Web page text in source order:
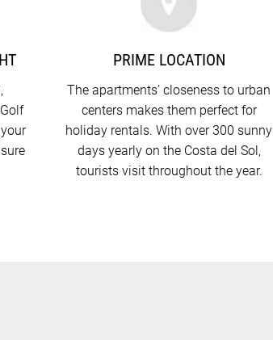
PRIME LOCATION
The apartments’ closeness to urban
centers makes them perfect for
holiday rentals. With over 300 sunny
days yearly on the Costa del Sol,
tourists visit throughout the year.